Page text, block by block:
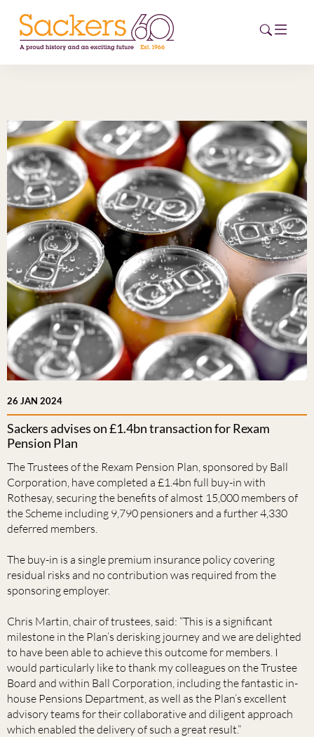
ABOUT
EVENTS
NEWS
CAREERS
NEW
ESG HUB
CONTACT
26 JAN 2024
Sackers advises on £1.4bn transaction for Rexam
Pension Plan
The Trustees of the Rexam Pension Plan, sponsored by Ball
Corporation, have completed a £1.4bn full buy-in with
Rothesay, securing the benefits of almost 15,000 members of
the Scheme including 9,790 pensioners and a further 4,330
deferred members.
The buy-in is a single premium insurance policy covering
residual risks and no contribution was required from the
sponsoring employer.
Chris Martin, chair of trustees, said: “This is a significant
milestone in the Plan’s derisking journey and we are delighted
to have been able to achieve this outcome for members. I
would particularly like to thank my colleagues on the Trustee
Board and within Ball Corporation, including the fantastic in-
house Pensions Department, as well as the Plan’s excellent
advisory teams for their collaborative and diligent approach
which enabled the delivery of such a great result.”